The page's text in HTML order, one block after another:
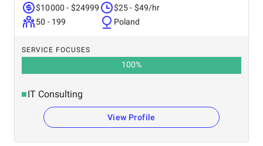
$10000 - $24999
50 - 199
$25 - $49/hr
Poland
SERVICE FOCUSES
100%
IT Consulting
View Profile